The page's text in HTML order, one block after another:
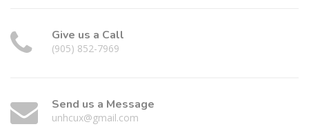
Give us a Call
(905) 852-7969
Send us a Message
unhcux@gmail.com